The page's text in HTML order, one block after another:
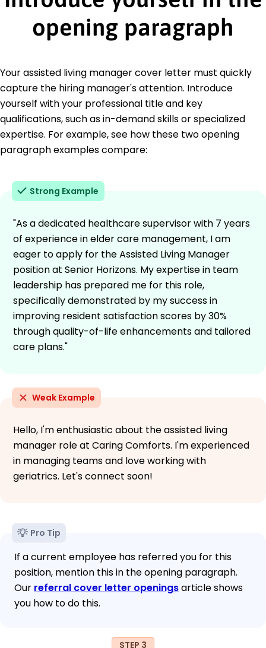
opening paragraph
Your assisted living manager cover letter must quickly
capture the hiring manager's attention. Introduce
yourself with your professional title and key
qualifications, such as in-demand skills or specialized
expertise. For example, see how these two opening
paragraph examples compare:
Strong Example
"As a dedicated healthcare supervisor with 7 years
of experience in elder care management, I am
eager to apply for the Assisted Living Manager
position at Senior Horizons. My expertise in team
leadership has prepared me for this role,
specifically demonstrated by my success in
improving resident satisfaction scores by 30%
through quality-of-life enhancements and tailored
care plans."
Weak Example
Hello, I'm enthusiastic about the assisted living
manager role at Caring Comforts. I'm experienced
in managing teams and love working with
geriatrics. Let's connect soon!
Pro Tip
If a current employee has referred you for this
position, mention this in the opening paragraph.
Our referral cover letter openingsarticle shows
you how to do this.
STEP 3